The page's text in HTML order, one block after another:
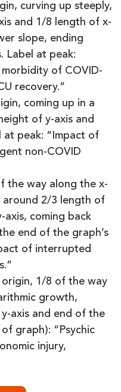
curving up steeply,
and 1/8 length of x-
slope, ending
Label at peak:
of COVID-
recovery.”
coming up in a
of y-axis and
at peak: “Impact of
non-COVID
the way along the x-
around 2/3 length of
axis, coming back
end of the graph’s
of interrupted
1/8 of the way
growth,
axis and end of the
graph): “Psychic
injury,